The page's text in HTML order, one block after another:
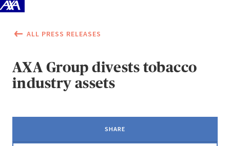
ALL PRESS RELEASES
AXA Group divests tobacco
industry assets
SHARE